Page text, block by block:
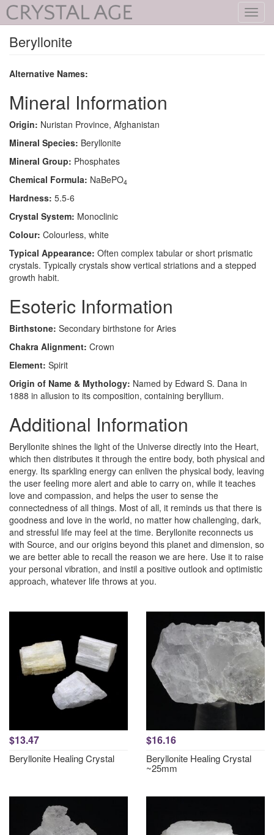
Beryllonite
Alternative Names:
Mineral Information
Origin: Nuristan Province, Afghanistan
Mineral Species: Beryllonite
Mineral Group: Phosphates
Chemical Formula: NaBePO4
Hardness: 5.5-6
Crystal System: Monoclinic
Colour: Colourless, white
Typical Appearance: Often complex tabular or short prismatic
crystals. Typically crystals show vertical striations and a stepped
growth habit.
Esoteric Information
Birthstone: Secondary birthstone for Aries
Chakra Alignment: Crown
Element: Spirit
Origin of Name & Mythology: Named by Edward S. Dana in
1888 in allusion to its composition, containing beryllium.
Additional Information
Beryllonite shines the light of the Universe directly into the Heart,
which then distributes it through the entire body, both physical and
energy. Its sparkling energy can enliven the physical body, leaving
the user feeling more alert and able to carry on, while it teaches
love and compassion, and helps the user to sense the
connectedness of all things. Most of all, it reminds us that there is
goodness and love in the world, no matter how challenging, dark,
and stressful life may feel at the time. Beryllonite reconnects us
with Source, and our origins beyond this planet and dimension, so
we are better able to recall the reason we are here. Use it to raise
your personal vibration, and instil a positive outlook and optimistic
approach, whatever life throws at you.
$13.47
Beryllonite Healing Crystal
$16.16
Beryllonite Healing Crystal
~25mm